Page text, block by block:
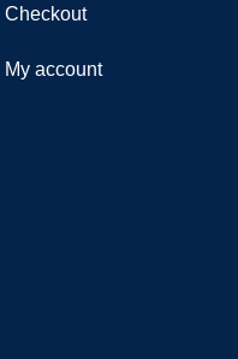
Checkout
My account